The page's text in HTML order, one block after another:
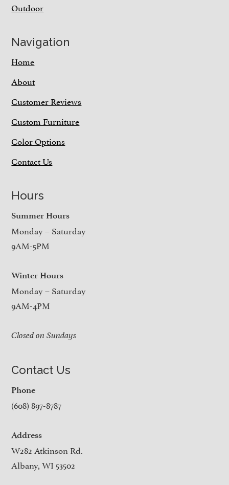
Outdoor
Navigation
Home
About
Customer Reviews
Custom Furniture
Color Options
Contact Us
Hours
Summer Hours
Monday – Saturday
9AM-5PM
Winter Hours
Monday – Saturday
9AM-4PM
Closed on Sundays
Contact Us
Phone
(608) 897-8787
Address
W282 Atkinson Rd.
Albany, WI 53502